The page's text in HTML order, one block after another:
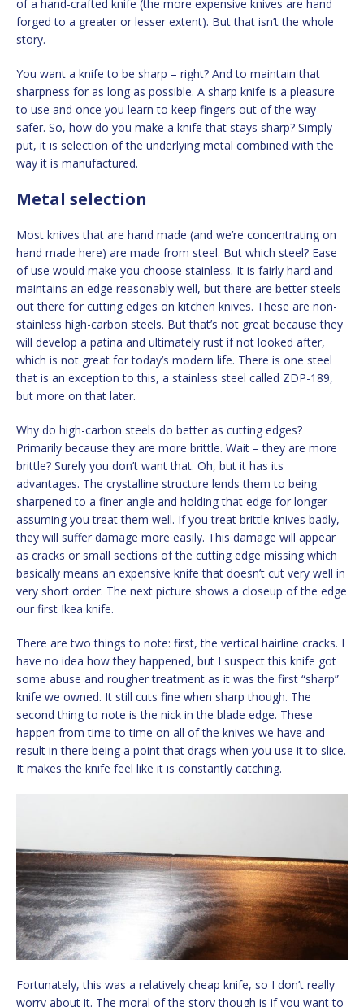
of a hand-crafted knife (the more expensive knives are hand
forged to a greater or lesser extent). But that isn’t the whole
story.
You want a knife to be sharp – right? And to maintain that
sharpness for as long as possible. A sharp knife is a pleasure
to use and once you learn to keep fingers out of the way –
safer. So, how do you make a knife that stays sharp? Simply
put, it is selection of the underlying metal combined with the
way it is manufactured.
Metal selection
Most knives that are hand made (and we’re concentrating on
hand made here) are made from steel. But which steel? Ease
of use would make you choose stainless. It is fairly hard and
maintains an edge reasonably well, but there are better steels
out there for cutting edges on kitchen knives. These are non-
stainless high-carbon steels. But that’s not great because they
will develop a patina and ultimately rust if not looked after,
which is not great for today’s modern life. There is one steel
that is an exception to this, a stainless steel called ZDP-189,
but more on that later.
Why do high-carbon steels do better as cutting edges?
Primarily because they are more brittle. Wait – they are more
brittle? Surely you don’t want that. Oh, but it has its
advantages. The crystalline structure lends them to being
sharpened to a finer angle and holding that edge for longer
assuming you treat them well. If you treat brittle knives badly,
they will suffer damage more easily. This damage will appear
as cracks or small sections of the cutting edge missing which
basically means an expensive knife that doesn’t cut very well in
very short order. The next picture shows a closeup of the edge
our first Ikea knife.
There are two things to note: first, the vertical hairline cracks. I
have no idea how they happened, but I suspect this knife got
some abuse and rougher treatment as it was the first “sharp”
knife we owned. It still cuts fine when sharp though. The
second thing to note is the nick in the blade edge. These
happen from time to time on all of the knives we have and
result in there being a point that drags when you use it to slice.
It makes the knife feel like it is constantly catching.
Fortunately, this was a relatively cheap knife, so I don’t really
worry about it. The moral of the story though is if you want to